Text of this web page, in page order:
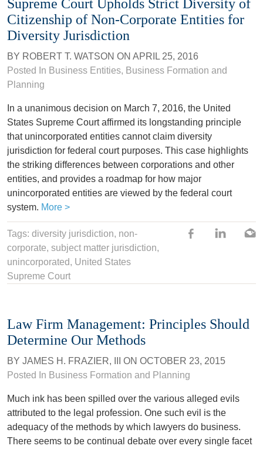
Supreme Court Upholds Strict Diversity of
Citizenship of Non-Corporate Entities for
Diversity Jurisdiction
BY ROBERT T. WATSON ON APRIL 25, 2016
Posted In Business Entities, Business Formation and
Planning
In a unanimous decision on March 7, 2016, the United
States Supreme Court affirmed its longstanding principle
that unincorporated entities cannot claim diversity
jurisdiction for federal court purposes. This case highlights
the striking differences between corporations and other
entities, and provides a roadmap for how major
unincorporated entities are viewed by the federal court
system. More >
Tags: diversity jurisdiction, non-
corporate, subject matter jurisdiction,
unincorporated, United States
Supreme Court
Law Firm Management: Principles Should
Determine Our Methods
BY JAMES H. FRAZIER, III ON OCTOBER 23, 2015
Posted In Business Formation and Planning
Much ink has been spilled over the various alleged evils
attributed to the legal profession. One such evil is the
adequacy of the methods by which lawyers do business.
There seems to be continual debate over every single facet